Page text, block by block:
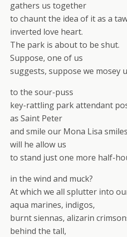
gathers us together
to chaunt the idea of it as a
inverted love heart.
The park is about to be shut.
Suppose, one of us
suggests, suppose we mosey
to the sour-puss
key-rattling park attendant
as Saint Peter
and smile our Mona Lisa
will he allow us
to stand just one more half-
in the wind and muck?
At which we all splutter into
aqua marines, indigos,
burnt siennas, alizarin
behind the tall,